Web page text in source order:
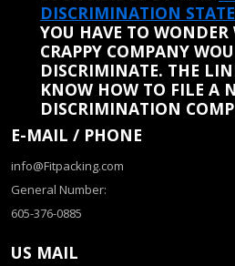
DISCRIMINATION
YOU HAVE TO
CRAPPY COMPANY
DISCRIMINATE. THE
KNOW HOW TO FILE A
DISCRIMINATION
E-MAIL / PHONE
info@Fitpacking.com
General Number:
605-376-0885
US MAIL